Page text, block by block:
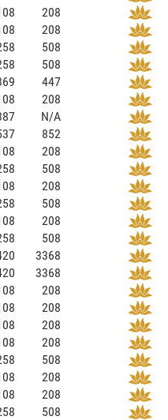
208
208
508
508
447
208
N/A
852
208
508
208
508
208
508
3368
3368
208
208
208
208
508
208
208
508